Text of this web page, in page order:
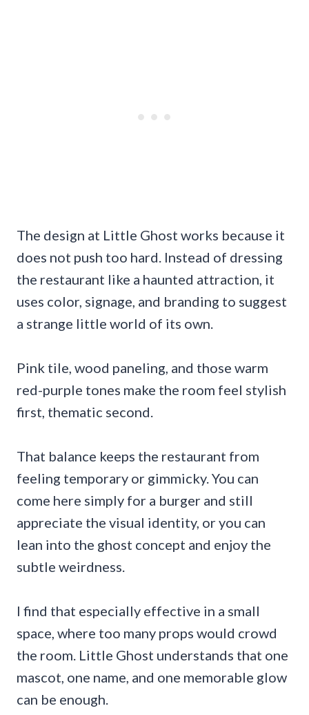
The design at Little Ghost works because it
does not push too hard. Instead of dressing
the restaurant like a haunted attraction, it
uses color, signage, and branding to suggest
a strange little world of its own.
Pink tile, wood paneling, and those warm
red-purple tones make the room feel stylish
first, thematic second.
That balance keeps the restaurant from
feeling temporary or gimmicky. You can
come here simply for a burger and still
appreciate the visual identity, or you can
lean into the ghost concept and enjoy the
subtle weirdness.
I find that especially effective in a small
space, where too many props would crowd
the room. Little Ghost understands that one
mascot, one name, and one memorable glow
can be enough.